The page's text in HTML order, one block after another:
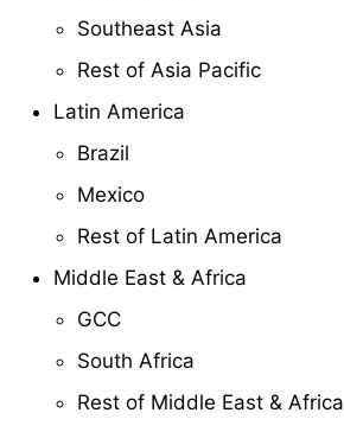
Southeast Asia
Rest of Asia Pacific
Latin America
Brazil
Mexico
Rest of Latin America
Middle East & Africa
GCC
South Africa
Rest of Middle East & Africa